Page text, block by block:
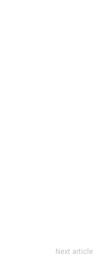
Next article